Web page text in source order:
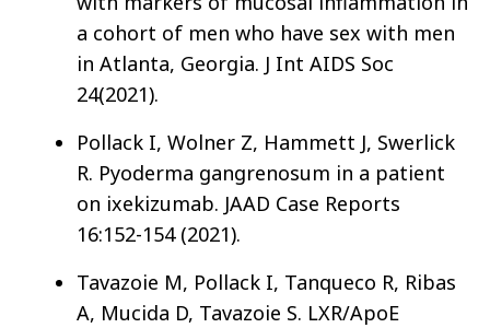
a cohort of men who have sex with men
in Atlanta, Georgia. J Int AIDS Soc
24(2021).
Pollack I, Wolner Z, Hammett J, Swerlick
R. Pyoderma gangrenosum in a patient
on ixekizumab. JAAD Case Reports
16:152-154 (2021).
Tavazoie M, Pollack I, Tanqueco R, Ribas
A, Mucida D, Tavazoie S. LXR/ApoE